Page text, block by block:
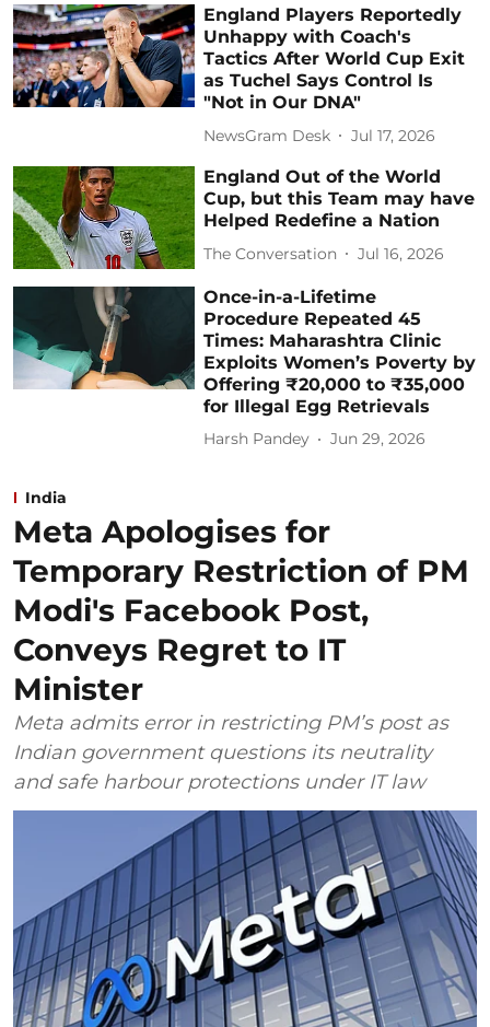
England Players Reportedly
Unhappy with Coach's
Tactics After World Cup Exit
as Tuchel Says Control Is
"Not in Our DNA"
NewsGram Desk Jul 17, 2026
England Out of the World
Cup, but this Team may have
Helped Redefine a Nation
The Conversation Jul 16, 2026
Once-in-a-Lifetime
Procedure Repeated 45
Times: Maharashtra Clinic
Exploits Women’s Poverty by
Offering ₹20,000 to ₹35,000
for Illegal Egg Retrievals
Harsh Pandey Jun 29, 2026
India
Meta Apologises for
Temporary Restriction of PM
Modi's Facebook Post,
Conveys Regret to IT
Minister
Meta admits error in restricting PM’s post as
Indian government questions its neutrality
and safe harbour protections under IT law